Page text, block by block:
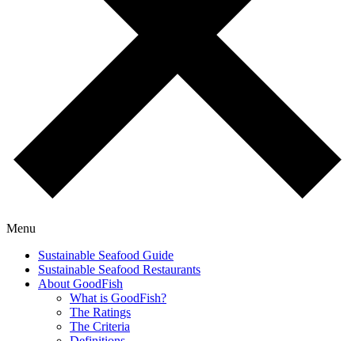
Menu
Sustainable Seafood Guide
Sustainable Seafood Restaurants
About GoodFish
What is GoodFish?
The Ratings
The Criteria